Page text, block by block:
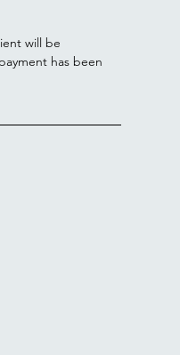
will be
has been